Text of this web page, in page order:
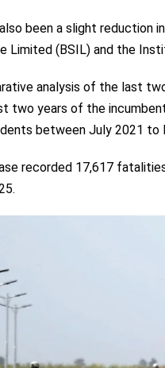
been a slight reduction
Limited (BSIL) and the
analysis of the last
two years of the
between July 2021 to
recorded 17,617